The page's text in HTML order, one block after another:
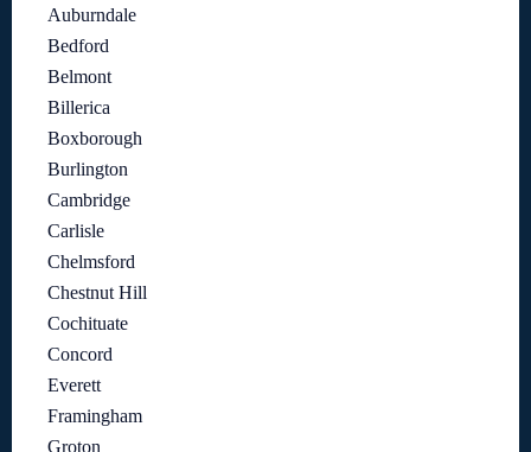
Auburndale
Bedford
Belmont
Billerica
Boxborough
Burlington
Cambridge
Carlisle
Chelmsford
Chestnut Hill
Cochituate
Concord
Everett
Framingham
Groton